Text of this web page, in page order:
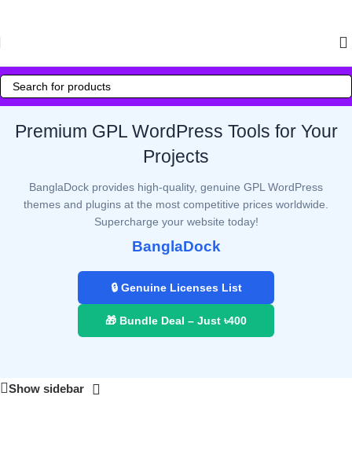
Premium GPL WordPress Tools for Your
Projects
BanglaDock provides high-quality, genuine GPL WordPress
themes and plugins at the most competitive prices worldwide.
Supercharge your website today!
BanglaDock
🔒 Genuine Licenses List
🎁 Bundle Deal – Just ৳400
Show sidebar